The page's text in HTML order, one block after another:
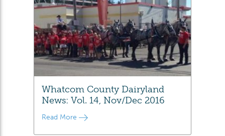
Whatcom County Dairyland
News: Vol. 14, Nov/Dec 2016
Read More